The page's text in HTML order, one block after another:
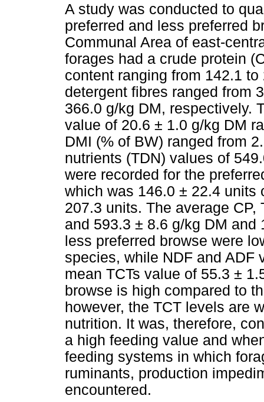
A study was conducted to
preferred and less preferred
Communal Area of east-
forages had a crude protein
content ranging from 142.1
detergent fibres ranged from
366.0 g/kg DM, respectively.
value of 20.6 ± 1.0 g/kg DM
DMI (% of BW) ranged from
nutrients (TDN) values of
were recorded for the
which was 146.0 ± 22.4 units
207.3 units. The average
and 593.3 ± 8.6 g/kg DM
less preferred browse were
species, while NDF and ADF
mean TCTs value of 55.3 ±
browse is high compared to
however, the TCT levels are
nutrition. It was, therefore,
a high feeding value and
feeding systems in which
ruminants, production
encountered.